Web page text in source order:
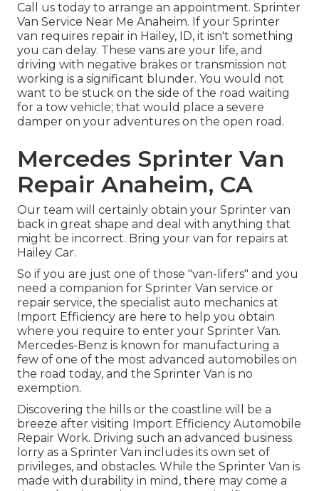
Call us today to arrange an appointment. Sprinter
Van Service Near Me Anaheim. If your Sprinter
van requires repair in Hailey, ID, it isn't something
you can delay. These vans are your life, and
driving with negative brakes or transmission not
working is a significant blunder. You would not
want to be stuck on the side of the road waiting
for a tow vehicle; that would place a severe
damper on your adventures on the open road.
Mercedes Sprinter Van
Repair Anaheim, CA
Our team will certainly obtain your Sprinter van
back in great shape and deal with anything that
might be incorrect. Bring your van for repairs at
Hailey Car.
So if you are just one of those "van-lifers" and you
need a companion for Sprinter Van service or
repair service, the specialist auto mechanics at
Import Efficiency are here to help you obtain
where you require to enter your Sprinter Van.
Mercedes-Benz is known for manufacturing a
few of one of the most advanced automobiles on
the road today, and the Sprinter Van is no
exemption.
Discovering the hills or the coastline will be a
breeze after visiting Import Efficiency Automobile
Repair Work. Driving such an advanced business
lorry as a Sprinter Van includes its own set of
privileges, and obstacles. While the Sprinter Van is
made with durability in mind, there may come a